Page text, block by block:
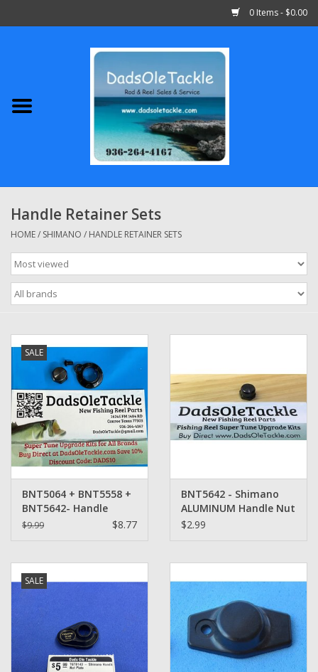
0 Items - $0.00
Abu Garcia
Shimano
Penn
13 Fishing
Quantum
Zebco
Grease Wax Oil Cleaners
Fishing Reel Bearings / Bushings
Bearings
Rod Building Components
Super Tune Upgrade Kit
Smooth Drag Carbon Drag
Handle Retainer Sets
HOME/ SHIMANO / HANDLE RETAINER SETS
SALE
BNT5064 + BNT5558 +
BNT5642- Handle
Retainer Set -
$9.99 $8.77
BNT5642 - Shimano
ALUMINUM Handle Nut
$2.99
SALE